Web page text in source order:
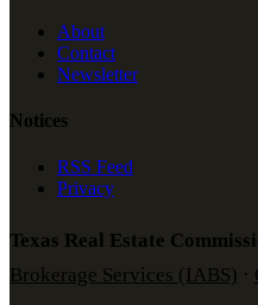
About
Contact
Newsletter
Notices
RSS Feed
Privacy
Texas Real Estate
Brokerage Services (IABS) ·